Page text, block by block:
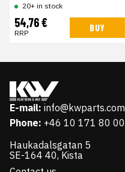
20+ in stock
54,76 €
RRP BUY
E-mail: info@kwparts.com
Phone: +46 10 171 80 00
Haukadalsgatan 5
SE-164 40, Kista